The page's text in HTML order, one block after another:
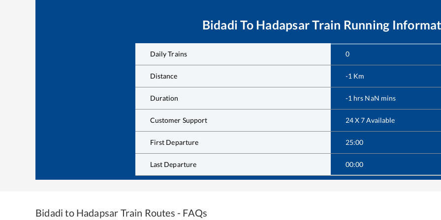
Bidadi To HadapsarTrain Running
Daily Trains 0
Distance -1 Km
Duration -1 hrs NaN mins
Customer Support 24 X 7 Available
First Departure 25:00
Last Departure 00:00
Bidadi to Hadapsar Train Routes - FAQs